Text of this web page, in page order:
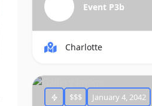
Event P3b
Charlotte
$$$ January 4, 2042